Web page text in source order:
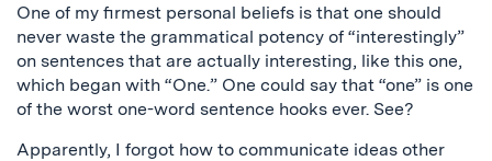
One of my firmest personal beliefs is that one should
never waste the grammatical potency of “interestingly”
on sentences that are actually interesting, like this one,
which began with “One.” One could say that “one” is one
of the worst one-word sentence hooks ever. See?
Apparently, I forgot how to communicate ideas other